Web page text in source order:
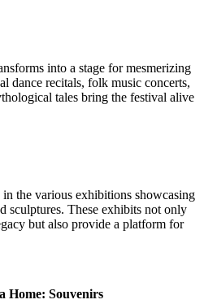
into a stage for mesmerizing
dance recitals, folk music concerts,
tales bring the festival alive
the various exhibitions showcasing
sculptures. These exhibits not only
but also provide a platform for
Home: Souvenirs